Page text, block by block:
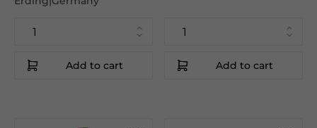
Add to cart Add to cart